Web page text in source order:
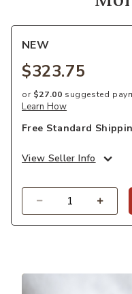
NEW
$323.75
or $27.00 suggested
Learn How
Free Standard
View Seller Info